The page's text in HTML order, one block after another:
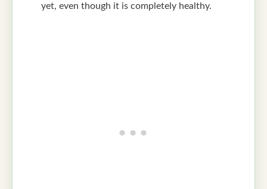
yet, even though it is completely healthy.